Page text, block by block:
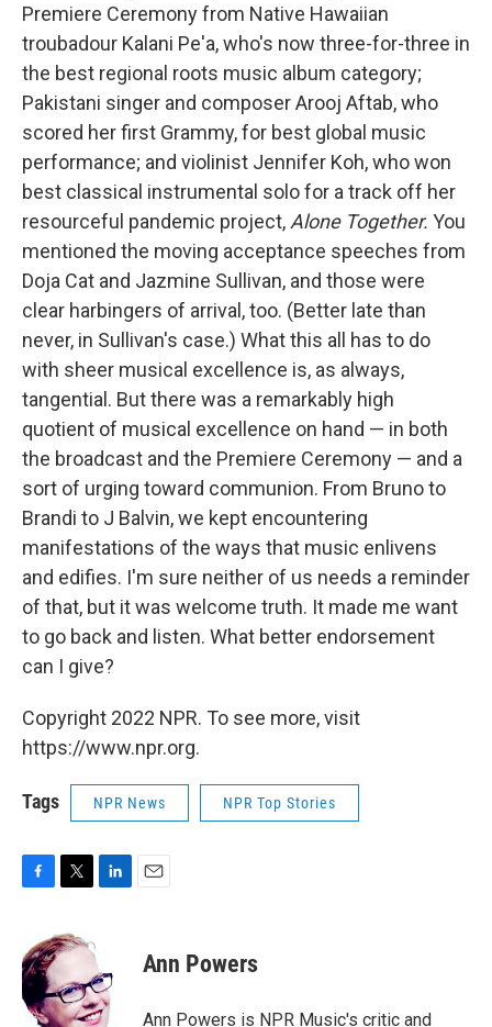
Premiere Ceremony from Native Hawaiian
troubadour Kalani Pe'a, who's now three-for-three in
the best regional roots music album category;
Pakistani singer and composer Arooj Aftab, who
scored her first Grammy, for best global music
performance; and violinist Jennifer Koh, who won
best classical instrumental solo for a track off her
resourceful pandemic project, Alone Together. You
mentioned the moving acceptance speeches from
Doja Cat and Jazmine Sullivan, and those were
clear harbingers of arrival, too. (Better late than
never, in Sullivan's case.) What this all has to do
with sheer musical excellence is, as always,
tangential. But there was a remarkably high
quotient of musical excellence on hand — in both
the broadcast and the Premiere Ceremony — and a
sort of urging toward communion. From Bruno to
Brandi to J Balvin, we kept encountering
manifestations of the ways that music enlivens
and edifies. I'm sure neither of us needs a reminder
of that, but it was welcome truth. It made me want
to go back and listen. What better endorsement
can I give?
Copyright 2022 NPR. To see more, visit
https://www.npr.org.
Tags NPR News NPR Top Stories
e
b
o
o
i
t
e
r
e
d
I
Ann Powers
Ann Powers is NPR Music's critic and